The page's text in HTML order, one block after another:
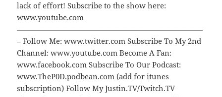
lack of effort! Subscribe to the show here:
www.youtube.com
—————————————————————————
– Follow Me: www.twitter.com Subscribe To My 2nd
Channel: www.youtube.com Become A Fan:
www.facebook.com Subscribe To Our Podcast:
www.TheP0D.podbean.com (add for itunes
subscription) Follow My Justin.TV/Twitch.TV